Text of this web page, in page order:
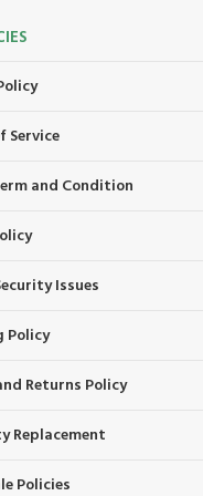
Service
and Condition
Issues
Policy
Returns Policy
Replacement
Policies